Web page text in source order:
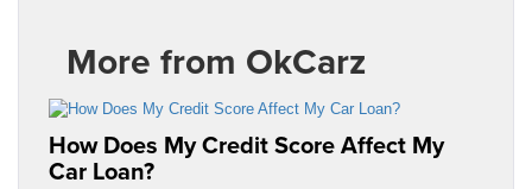
More from OkCarz
How Does My Credit Score Affect My
Car Loan?